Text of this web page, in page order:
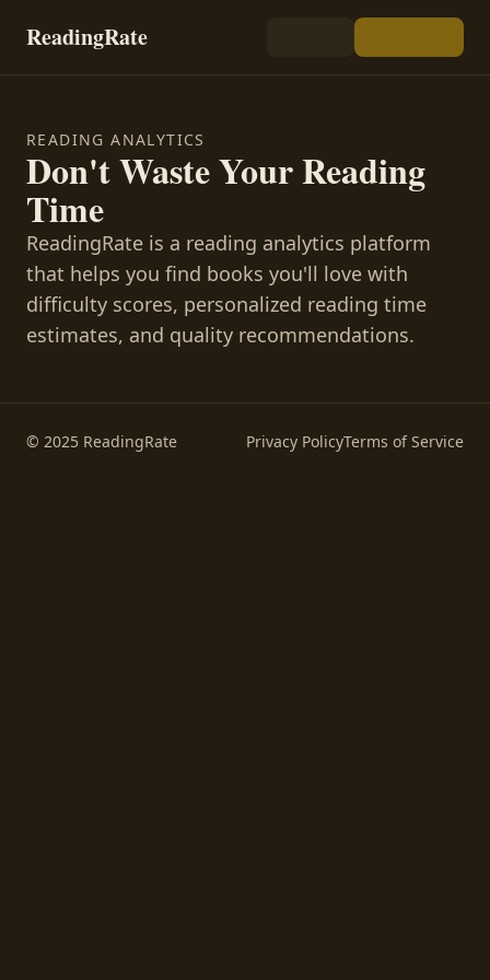
ReadingRate
READING ANALYTICS
Don't Waste Your Reading
Time
ReadingRate is a reading analytics platform
that helps you find books you'll love with
difficulty scores, personalized reading time
estimates, and quality recommendations.
© 2025 ReadingRate Privacy PolicyTerms of Service